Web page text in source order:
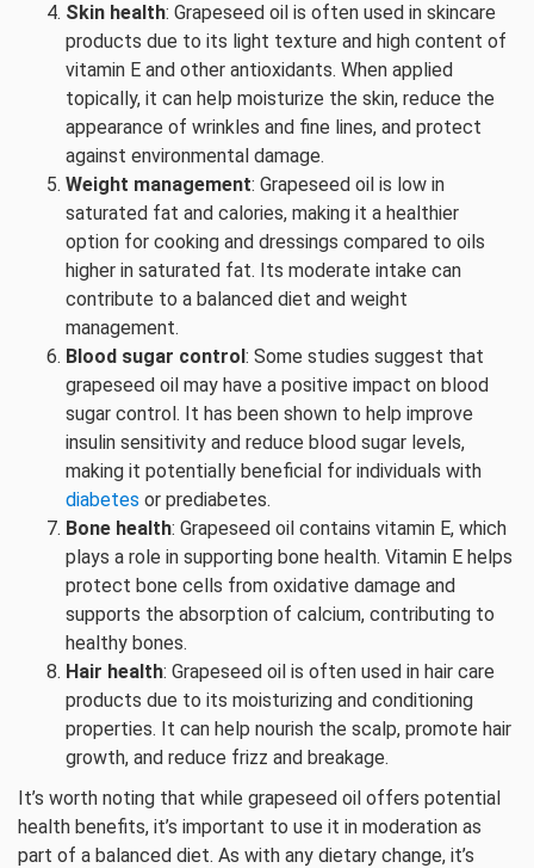
Skin health: Grapeseed oil is often used in skincare
products due to its light texture and high content of
vitamin E and other antioxidants. When applied
topically, it can help moisturize the skin, reduce the
appearance of wrinkles and fine lines, and protect
against environmental damage.
Weight management: Grapeseed oil is low in
saturated fat and calories, making it a healthier
option for cooking and dressings compared to oils
higher in saturated fat. Its moderate intake can
contribute to a balanced diet and weight
management.
Blood sugar control: Some studies suggest that
grapeseed oil may have a positive impact on blood
sugar control. It has been shown to help improve
insulin sensitivity and reduce blood sugar levels,
making it potentially beneficial for individuals with
diabetes or prediabetes.
Bone health: Grapeseed oil contains vitamin E, which
plays a role in supporting bone health. Vitamin E helps
protect bone cells from oxidative damage and
supports the absorption of calcium, contributing to
healthy bones.
Hair health: Grapeseed oil is often used in hair care
products due to its moisturizing and conditioning
properties. It can help nourish the scalp, promote hair
growth, and reduce frizz and breakage.
It’s worth noting that while grapeseed oil offers potential
health benefits, it’s important to use it in moderation as
part of a balanced diet. As with any dietary change, it’s